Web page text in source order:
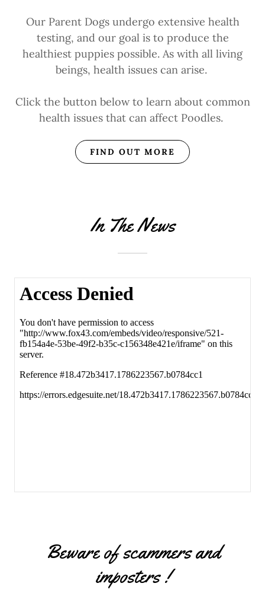
Our Parent Dogs undergo extensive health
testing, and our goal is to produce the
healthiest puppies possible. As with all living
beings, health issues can arise.
Click the button below to learn about common
health issues that can affect Poodles.
FIND OUT MORE
In The News
Beware of scammers and
imposters !